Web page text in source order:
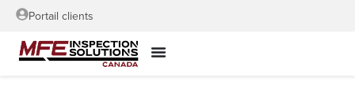
Portail clients